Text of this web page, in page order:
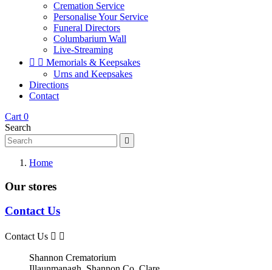
Cremation Service
Personalise Your Service
Funeral Directors
Columbarium Wall
Live-Streaming
  Memorials & Keepsakes
Urns and Keepsakes
Directions
Contact
Cart 0
Search

Home
Our stores
Contact Us
Contact Us  
Shannon Crematorium